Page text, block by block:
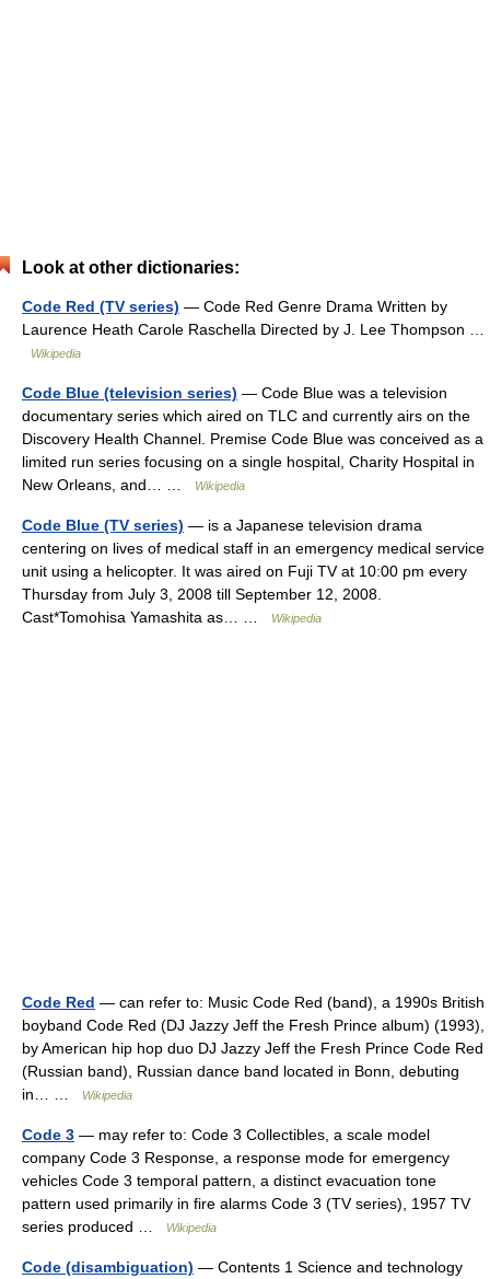
Look at other dictionaries:
Code Red (TV series) — Code Red Genre Drama Written by
Laurence Heath Carole Raschella Directed by J. Lee Thompson …
Wikipedia
Code Blue (television series) — Code Blue was a television
documentary series which aired on TLC and currently airs on the
Discovery Health Channel. Premise Code Blue was conceived as a
limited run series focusing on a single hospital, Charity Hospital in
New Orleans, and… …
Wikipedia
Code Blue (TV series) — is a Japanese television drama
centering on lives of medical staff in an emergency medical service
unit using a helicopter. It was aired on Fuji TV at 10:00 pm every
Thursday from July 3, 2008 till September 12, 2008.
Cast*Tomohisa Yamashita as… …
Wikipedia
Code Red — can refer to: Music Code Red (band), a 1990s British
boyband Code Red (DJ Jazzy Jeff the Fresh Prince album) (1993),
by American hip hop duo DJ Jazzy Jeff the Fresh Prince Code Red
(Russian band), Russian dance band located in Bonn, debuting
in… …
Wikipedia
Code 3 — may refer to: Code 3 Collectibles, a scale model
company Code 3 Response, a response mode for emergency
vehicles Code 3 temporal pattern, a distinct evacuation tone
pattern used primarily in fire alarms Code 3 (TV series), 1957 TV
series produced …
Wikipedia
Code (disambiguation) — Contents 1 Science and technology